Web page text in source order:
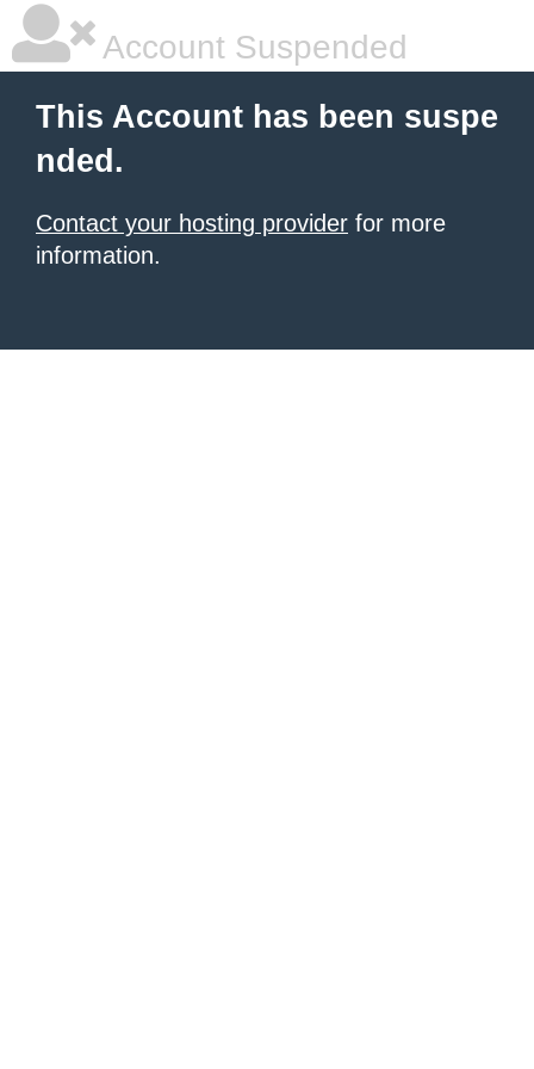
Account Suspended
This Account has been suspe
nded.
Contact your hosting provider for more
information.